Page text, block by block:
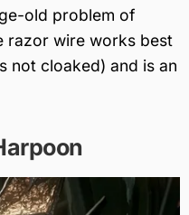
old problem of
razor wire works best
not cloaked) and is an